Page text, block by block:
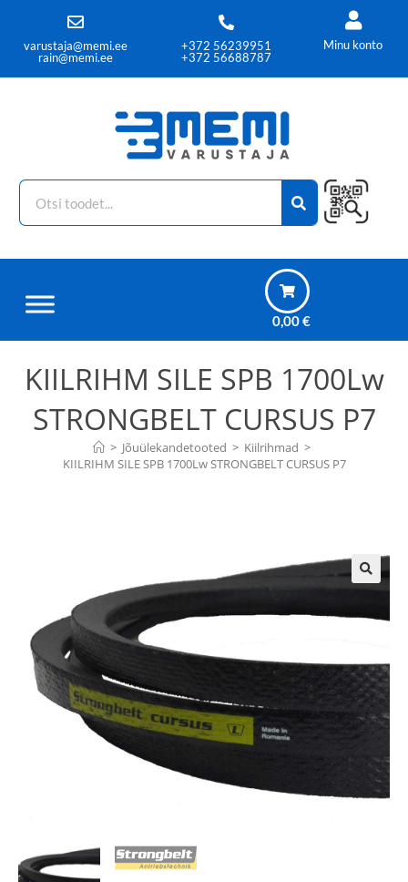
varustaja@memi.ee
rain@memi.ee
+372 56239951
+372 56688787
Minu konto
0,00€
KIILRIHM SILE SPB 1700Lw
STRONGBELT CURSUS P7
> Jõuülekandetooted > Kiilrihmad >
KIILRIHM SILE SPB 1700Lw STRONGBELT CURSUS P7
🔍